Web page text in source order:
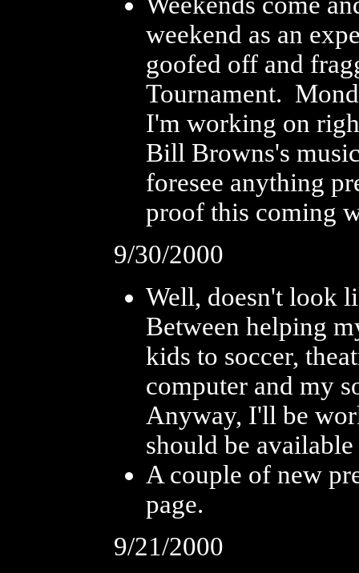
weekend as an
goofed off and
Tournament.
I'm working on
Bill Browns's
foresee anything
proof this coming
9/30/2000
Well, doesn't look
Between helping
kids to soccer,
computer and my
Anyway, I'll be
should be
A couple of new
page.
9/21/2000